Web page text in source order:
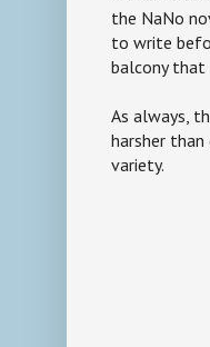
the NaNo
to write
balcony that
As always,
harsher
variety.